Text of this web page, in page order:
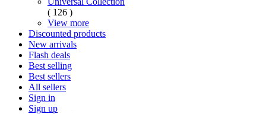
( 126 )
View more
Discounted products
New arrivals
Flash deals
Best selling
Best sellers
All sellers
Sign in
Sign up